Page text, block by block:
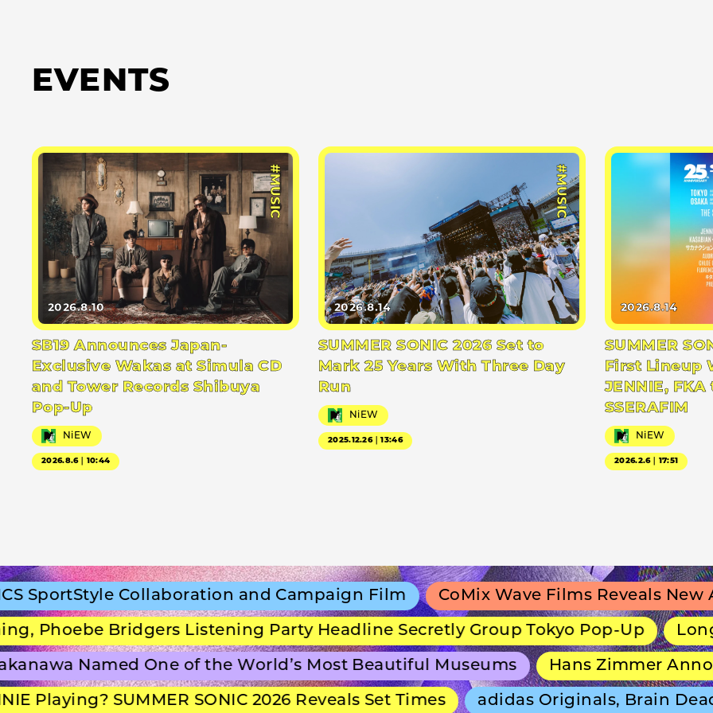
EVENTS
#MUSIC
2026.8.10
SB19 Announces Japan-
Exclusive Wakas at Simula CD
and Tower Records Shibuya
Pop-Up
NiEW
2026.8.6｜10:44
#MUSIC
2026.8.14
SUMMER SONIC 2026 Set to
Mark 25 Years With Three Day
Run
NiEW
2025.12.26｜13:46
2026.8.14
SUMMER
First Lineup
JENNIE,
SSERAFIM
NiEW
2026.2.6｜17:51
Collaboration and Campaign Film CoMix Wave Films Reveals New
Bridgers Listening Party Headline Secretly Group Tokyo Pop-Up Long-
Named One of the World’s Most Beautiful Museums Hans Zimmer
Playing? SUMMER SONIC 2026 Reveals Set Times adidas Originals, Brain Dead